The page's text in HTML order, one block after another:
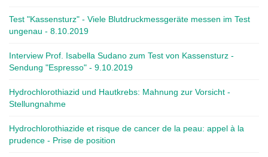
Test "Kassensturz" - Viele Blutdruckmessgeräte messen im Test
ungenau - 8.10.2019
Interview Prof. Isabella Sudano zum Test von Kassensturz -
Sendung "Espresso" - 9.10.2019
Hydrochlorothiazid und Hautkrebs: Mahnung zur Vorsicht -
Stellungnahme
Hydrochlorothiazide et risque de cancer de la peau: appel à la
prudence - Prise de position